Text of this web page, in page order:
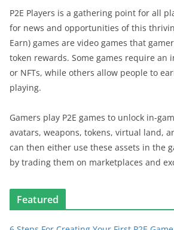
P2E Players is a gathering point for all
for news and opportunities of this
Earn) games are video games that
token rewards. Some games require an
or NFTs, while others allow people to
playing.
Gamers play P2E games to unlock in-
avatars, weapons, tokens, virtual land,
can then either use these assets in the
by trading them on marketplaces and
Featured